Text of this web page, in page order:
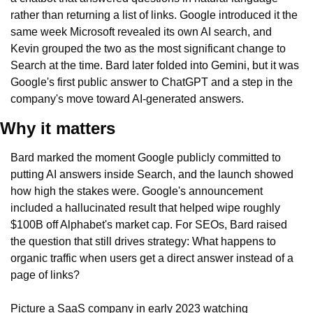
rather than returning a list of links. Google introduced it the
same week Microsoft revealed its own AI search, and
Kevin grouped the two as the most significant change to
Search at the time. Bard later folded into Gemini, but it was
Google's first public answer to ChatGPT and a step in the
company's move toward AI-generated answers.
Why it matters
Bard marked the moment Google publicly committed to
putting AI answers inside Search, and the launch showed
how high the stakes were. Google's announcement
included a hallucinated result that helped wipe roughly
$100B off Alphabet's market cap. For SEOs, Bard raised
the question that still drives strategy: What happens to
organic traffic when users get a direct answer instead of a
page of links?
Picture a SaaS company in early 2023 watching